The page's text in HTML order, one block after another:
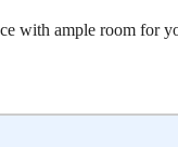
with ample room for